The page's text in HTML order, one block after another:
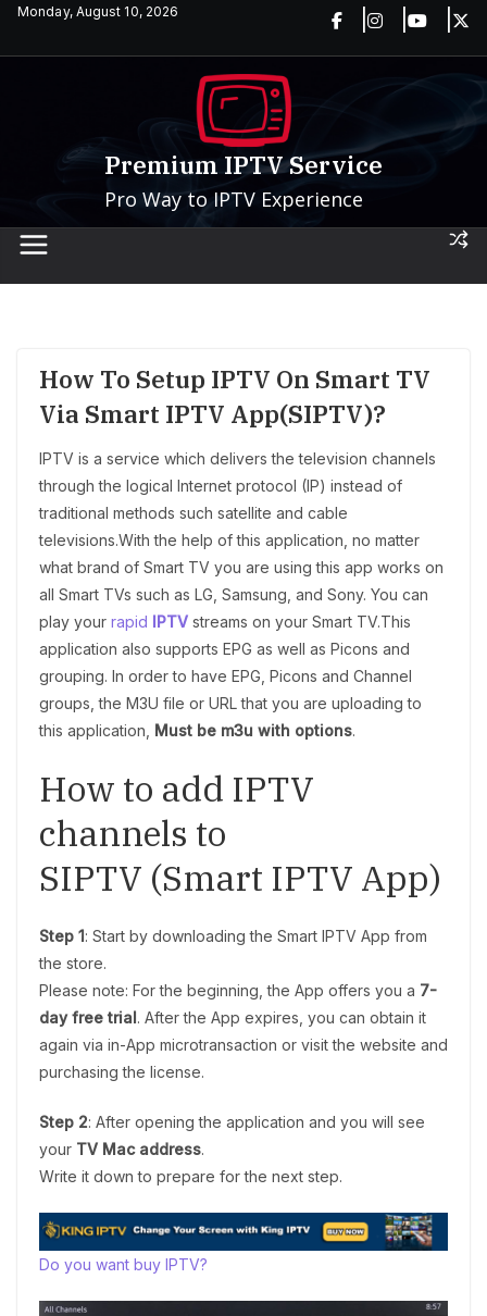
SkipMonday, August 10, 2026
Premium IPTV Service
Pro Way to IPTV Experience
How To Setup IPTV On Smart TV
Via Smart IPTV App(SIPTV)?
IPTV is a service which delivers the television channels
through the logical Internet protocol (IP) instead of
traditional methods such satellite and cable
televisions.With the help of this application, no matter
what brand of Smart TV you are using this app works on
all Smart TVs such as LG, Samsung, and Sony. You can
play your rapid IPTV streams on your Smart TV.This
application also supports EPG as well as Picons and
grouping. In order to have EPG, Picons and Channel
groups, the M3U file or URL that you are uploading to
this application, Must be m3u with options.
How to add IPTV
channels to
SIPTV (Smart IPTV App)
Step 1: Start by downloading the Smart IPTV App from
the store.
Please note: For the beginning, the App offers you a 7-
day free trial. After the App expires, you can obtain it
again via in-App microtransaction or visit the website and
purchasing the license.
Step 2: After opening the application and you will see
your TV Mac address.
Write it down to prepare for the next step.
Do you want buy IPTV?